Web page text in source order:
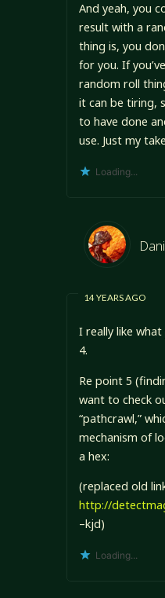
And yeah, you
result with a
thing is, you
for you. If
random roll
it can be tiring,
to have done
use. Just my
Loading...
14 YEARS AGO
I really like what
4.
Re point 5
want to check
“pathcrawl,”
mechanism of
a hex:
(replaced old
http://
–kjd)
Loading...